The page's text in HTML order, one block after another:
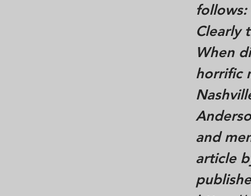
follows:
Clearly
When
horrific
and
article